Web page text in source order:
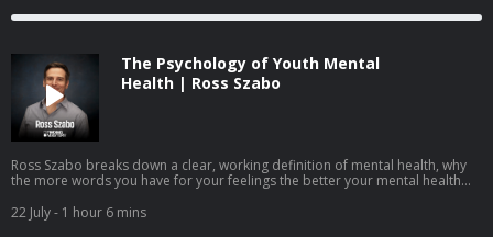
The Psychology of Youth Mental
Health | Ross Szabo
Ross Szabo breaks down a clear, working definition of mental health, why
the more words you have for your feelings the better your mental health
leaders can help young people build mental health skills before they ever
reach a crisis point.
22 July- 1 hour 6 mins